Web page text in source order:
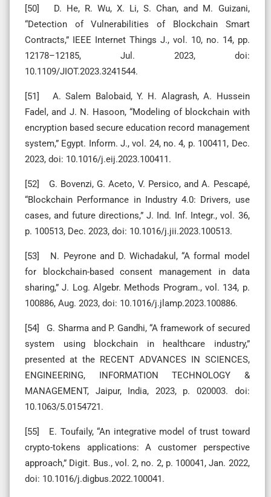
[50] D. He, R. Wu, X. Li, S. Chan, and M. Guizani,
“Detection of Vulnerabilities of Blockchain Smart
Contracts,” IEEE Internet Things J., vol. 10, no. 14, pp.
12178–12185, Jul. 2023, doi:
10.1109/JIOT.2023.3241544.
[51] A. Salem Balobaid, Y. H. Alagrash, A. Hussein
Fadel, and J. N. Hasoon, “Modeling of blockchain with
encryption based secure education record management
system,” Egypt. Inform. J., vol. 24, no. 4, p. 100411, Dec.
2023, doi: 10.1016/j.eij.2023.100411.
[52] G. Bovenzi, G. Aceto, V. Persico, and A. Pescapé,
“Blockchain Performance in Industry 4.0: Drivers, use
cases, and future directions,” J. Ind. Inf. Integr., vol. 36,
p. 100513, Dec. 2023, doi: 10.1016/j.jii.2023.100513.
[53] N. Peyrone and D. Wichadakul, “A formal model
for blockchain-based consent management in data
sharing,” J. Log. Algebr. Methods Program., vol. 134, p.
100886, Aug. 2023, doi: 10.1016/j.jlamp.2023.100886.
[54] G. Sharma and P. Gandhi, “A framework of secured
system using blockchain in healthcare industry,”
presented at the RECENT ADVANCES IN SCIENCES,
ENGINEERING, INFORMATION TECHNOLOGY &
MANAGEMENT, Jaipur, India, 2023, p. 020003. doi:
10.1063/5.0154721.
[55] E. Toufaily, “An integrative model of trust toward
crypto-tokens applications: A customer perspective
approach,” Digit. Bus., vol. 2, no. 2, p. 100041, Jan. 2022,
doi: 10.1016/j.digbus.2022.100041.